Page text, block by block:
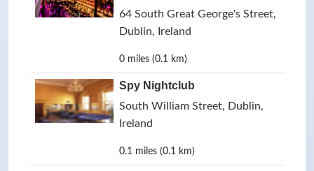
64 South Great George's Street,
Dublin, Ireland
0 miles (0.1 km)
Spy Nightclub
South William Street, Dublin,
Ireland
0.1 miles (0.1 km)